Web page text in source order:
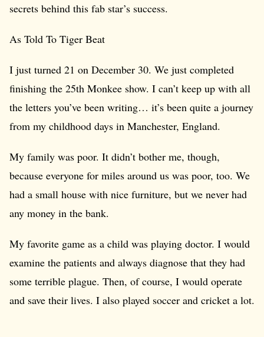
secrets behind this fab star’s success.
As Told To Tiger Beat
I just turned 21 on December 30. We just completed
finishing the 25th Monkee show. I can’t keep up with all
the letters you’ve been writing… it’s been quite a journey
from my childhood days in Manchester, England.
My family was poor. It didn’t bother me, though,
because everyone for miles around us was poor, too. We
had a small house with nice furniture, but we never had
any money in the bank.
My favorite game as a child was playing doctor. I would
examine the patients and always diagnose that they had
some terrible plague. Then, of course, I would operate
and save their lives. I also played soccer and cricket a lot.